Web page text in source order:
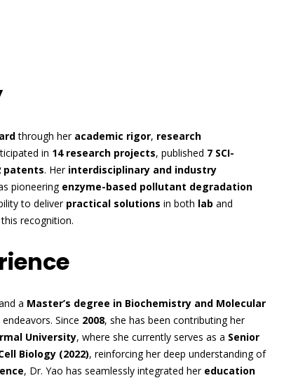
through her academic rigor, research
in 14 research projects, published 7 SCI-
patents. Her interdisciplinary and industry
pioneering enzyme-based pollutant degradation
to deliver practical solutions in both lab and
recognition.
a Master’s degree in Biochemistry and Molecular
Since 2008, she has been contributing her
University, where she currently serves as a Senior
Biology (2022), reinforcing her deep understanding of
, Dr. Yao has seamlessly integrated her education